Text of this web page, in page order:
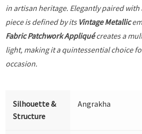
in artisan heritage. Elegantly paired with
piece is defined by its Vintage Metallic
Fabric Patchwork Appliquécreates a
light, making it a quintessential choice
occasion.
Silhouette &
Structure
Angrakha